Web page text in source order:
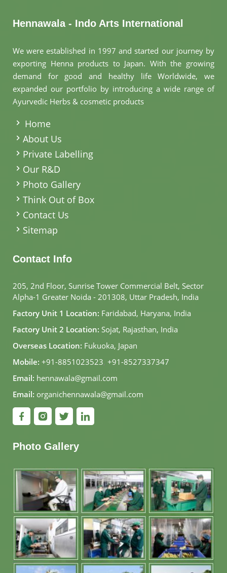
Hennawala - Indo Arts International
We were established in 1997 and started our journey by
exporting Henna products to Japan. With the growing
demand for good and healthy life Worldwide, we
expanded our portfolio by introducing a wide range of
Ayurvedic Herbs & cosmetic products
Home
About Us
Private Labelling
Our R&D
Photo Gallery
Think Out of Box
Contact Us
Sitemap
Contact Info
205, 2nd Floor, Sunrise Tower Commercial Belt, Sector
Alpha-1 Greater Noida - 201308, Uttar Pradesh, India
Factory Unit 1 Location: Faridabad, Haryana, India
Factory Unit 2 Location: Sojat, Rajasthan, India
Overseas Location: Fukuoka, Japan
Mobile: +91-8851023523, +91-8527337347
Email: hennawala@gmail.com
Email: organichennawala@gmail.com
Photo Gallery